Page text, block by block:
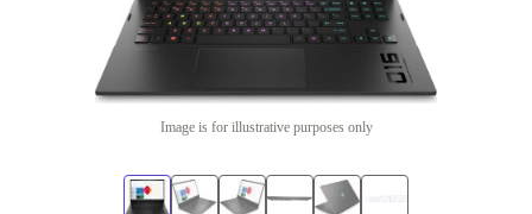
Image is for illustrative purposes only